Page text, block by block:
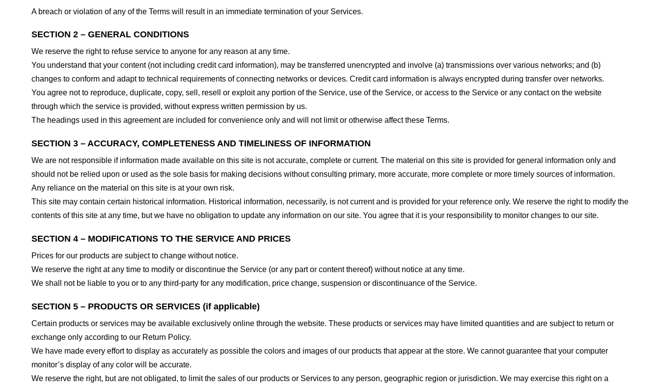
A breach or violation of any of the Terms will result in an immediate termination of your Services.
SECTION 2 – GENERAL CONDITIONS
We reserve the right to refuse service to anyone for any reason at any time.
You understand that your content (not including credit card information), may be transferred unencrypted and involve (a) transmissions over various networks; and (b)
changes to conform and adapt to technical requirements of connecting networks or devices. Credit card information is always encrypted during transfer over networks.
You agree not to reproduce, duplicate, copy, sell, resell or exploit any portion of the Service, use of the Service, or access to the Service or any contact on the website
through which the service is provided, without express written permission by us.
The headings used in this agreement are included for convenience only and will not limit or otherwise affect these Terms.
SECTION 3 – ACCURACY, COMPLETENESS AND TIMELINESS OF INFORMATION
We are not responsible if information made available on this site is not accurate, complete or current. The material on this site is provided for general information only and
should not be relied upon or used as the sole basis for making decisions without consulting primary, more accurate, more complete or more timely sources of information.
Any reliance on the material on this site is at your own risk.
This site may contain certain historical information. Historical information, necessarily, is not current and is provided for your reference only. We reserve the right to modify the
contents of this site at any time, but we have no obligation to update any information on our site. You agree that it is your responsibility to monitor changes to our site.
SECTION 4 – MODIFICATIONS TO THE SERVICE AND PRICES
Prices for our products are subject to change without notice.
We reserve the right at any time to modify or discontinue the Service (or any part or content thereof) without notice at any time.
We shall not be liable to you or to any third-party for any modification, price change, suspension or discontinuance of the Service.
SECTION 5 – PRODUCTS OR SERVICES (if applicable)
Certain products or services may be available exclusively online through the website. These products or services may have limited quantities and are subject to return or
exchange only according to our Return Policy.
We have made every effort to display as accurately as possible the colors and images of our products that appear at the store. We cannot guarantee that your computer
monitor’s display of any color will be accurate.
We reserve the right, but are not obligated, to limit the sales of our products or Services to any person, geographic region or jurisdiction. We may exercise this right on a